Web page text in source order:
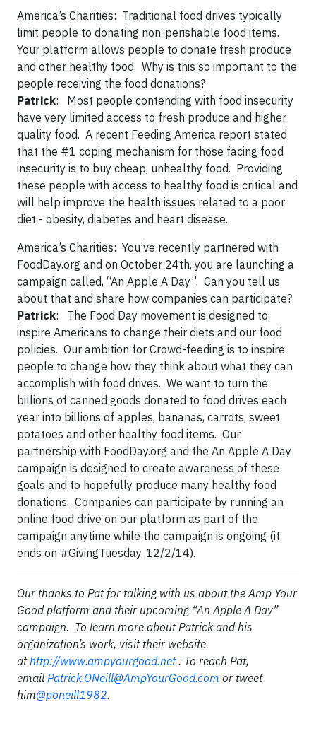
America’s Charities: Traditional food drives typically
limit people to donating non-perishable food items.
Your platform allows people to donate fresh produce
and other healthy food. Why is this so important to the
people receiving the food donations?
Patrick: Most people contending with food insecurity
have very limited access to fresh produce and higher
quality food. A recent Feeding America report stated
that the #1 coping mechanism for those facing food
insecurity is to buy cheap, unhealthy food. Providing
these people with access to healthy food is critical and
will help improve the health issues related to a poor
diet - obesity, diabetes and heart disease.
America’s Charities: You’ve recently partnered with
FoodDay.org and on October 24th, you are launching a
campaign called, “An Apple A Day”. Can you tell us
about that and share how companies can participate?
Patrick: The Food Day movement is designed to
inspire Americans to change their diets and our food
policies. Our ambition for Crowd-feeding is to inspire
people to change how they think about what they can
accomplish with food drives. We want to turn the
billions of canned goods donated to food drives each
year into billions of apples, bananas, carrots, sweet
potatoes and other healthy food items. Our
partnership with FoodDay.org and the An Apple A Day
campaign is designed to create awareness of these
goals and to hopefully produce many healthy food
donations. Companies can participate by running an
online food drive on our platform as part of the
campaign anytime while the campaign is ongoing (it
ends on #GivingTuesday, 12/2/14).
Our thanks to Pat for talking with us about the Amp Your
Good platform and their upcoming “An Apple A Day”
campaign. To learn more about Patrick and his
organization’s work, visit their website
athttp://www.ampyourgood.net. To reach Pat,
email Patrick.ONeill@AmpYourGood.com or tweet
him@poneill1982.